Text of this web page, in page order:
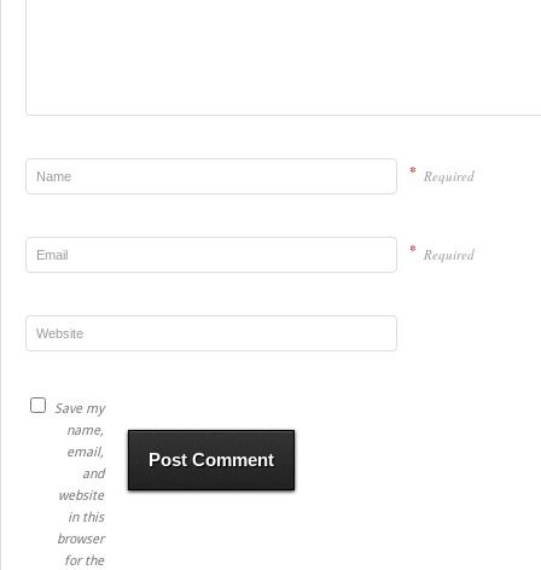
* Required
* Required
Save my
name,
email,
and
website
in this
browser
for the